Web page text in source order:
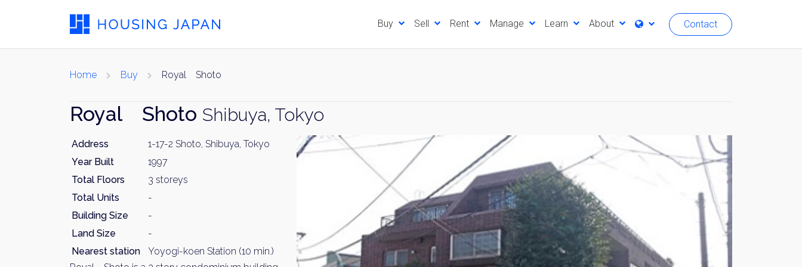
Buy Sell Rent Manage Learn About Contact
Home Buy Royal Shoto
Royal Shoto Shibuya, Tokyo
Address
1-17-2 Shoto, Shibuya, Tokyo
Year Built
1997
Total Floors
3 storeys
Total Units
-
Building Size
-
Land Size
-
Nearest station
Yoyogi-koen Station (10 min.)